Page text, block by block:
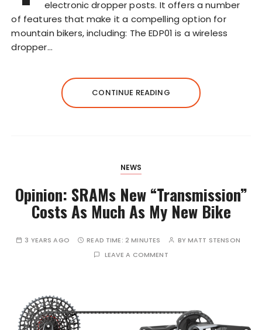
electronic dropper posts. It offers a number
of features that make it a compelling option for
mountain bikers, including: The EDP01 is a wireless
dropper…
CONTINUE READING
NEWS
Opinion: SRAMs New “Transmission”
Costs As Much As My New Bike
3 YEARS AGO READ TIME: 2 MINUTES BYMATT STENSON
LEAVE A COMMENT